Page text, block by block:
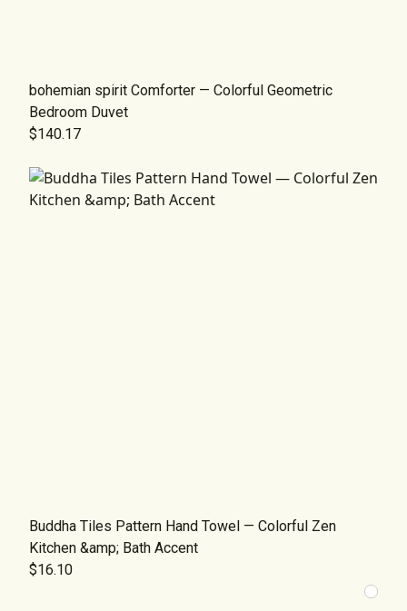
bohemian spirit Comforter — Colorful Geometric
Bedroom Duvet
$140.17
Buddha Tiles Pattern Hand Towel — Colorful Zen
Kitchen &amp; Bath Accent
$16.10